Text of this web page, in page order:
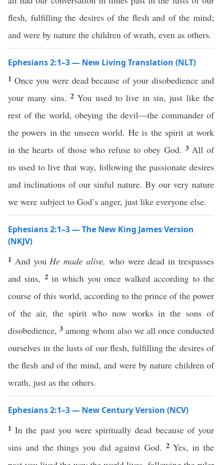
flesh, fulfilling the desires of the flesh and of the mind;
and were by nature the children of wrath, even as others.
Ephesians 2:1–3 — New Living Translation (NLT)
1 Once you were dead because of your disobedience and
your many sins. 2You used to live in sin, just like the
rest of the world, obeying the devil—the commander of
the powers in the unseen world. He is the spirit at work
in the hearts of those who refuse to obey God. 3 All of
us used to live that way, following the passionate desires
and inclinations of our sinful nature. By our very nature
we were subject to God’s anger, just like everyone else.
Ephesians 2:1–3 — The New King James Version
(NKJV)
1 And youHe made alive, who were dead in trespasses
and sins, 2 in which you once walked according to the
course of this world, according to the prince of the power
of the air, the spirit who now works in the sons of
disobedience,3 among whom also we all once conducted
ourselves in the lusts of our flesh, fulfilling the desires of
the flesh and of the mind, and were by nature children of
wrath, just as the others.
Ephesians 2:1–3 — New Century Version (NCV)
1In the past you were spiritually dead because of your
sins and the things you did against God. 2Yes, in the